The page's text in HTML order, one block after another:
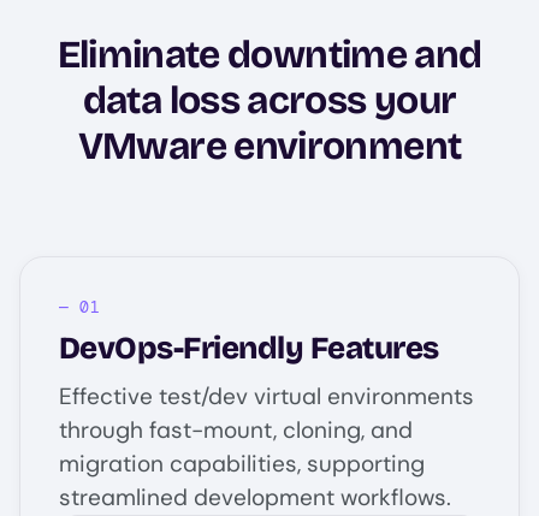
Eliminate downtime and
data loss across your
VMware environment
DevOps-Friendly Features
Effective test/dev virtual environments
through fast-mount, cloning, and
migration capabilities, supporting
streamlined development workflows.